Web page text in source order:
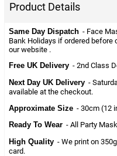
Product Details
Same Day Dispatch - Face
Bank Holidays if ordered
our website .
Free UK Delivery - 2nd Class
Next Day UK Delivery -
available at the checkout.
Approximate Size - 30cm (12
Ready To Wear - All Party
High Quality - We print on
card.